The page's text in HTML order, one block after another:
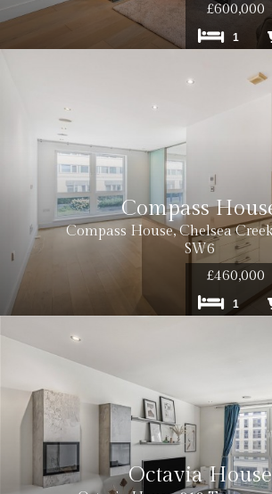
£600,000
1
Compass
Compass House, Chelsea
SW6
£460,000
1
Octavia House